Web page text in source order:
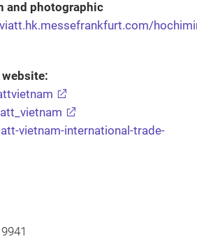
and photographic
vietnam-international-trade-